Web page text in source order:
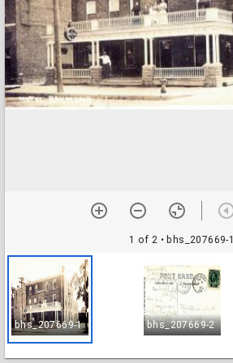
1 of 2 • bhs_207669-1
bhs_207669-1 bhs_207669-2